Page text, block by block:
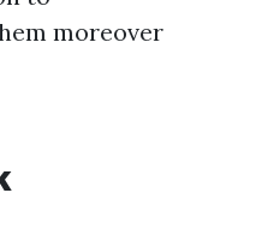
moreover